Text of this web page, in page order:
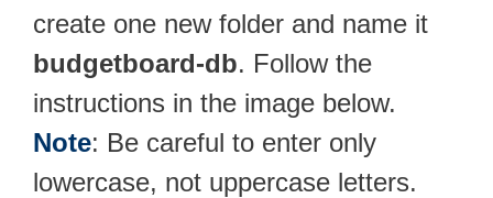
create one new folder and name it
budgetboard-db. Follow the
instructions in the image below.
Note: Be careful to enter only
lowercase, not uppercase letters.